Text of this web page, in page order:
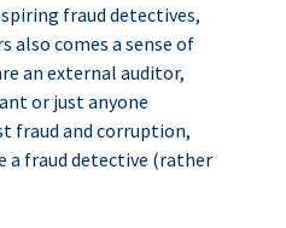
fraud detectives,
also comes a sense of
an external auditor,
or just anyone
fraud and corruption,
a fraud detective (rather